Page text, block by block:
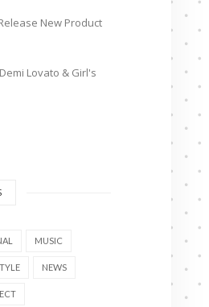
New Product
Lovato & Girl's
MUSIC
NEWS